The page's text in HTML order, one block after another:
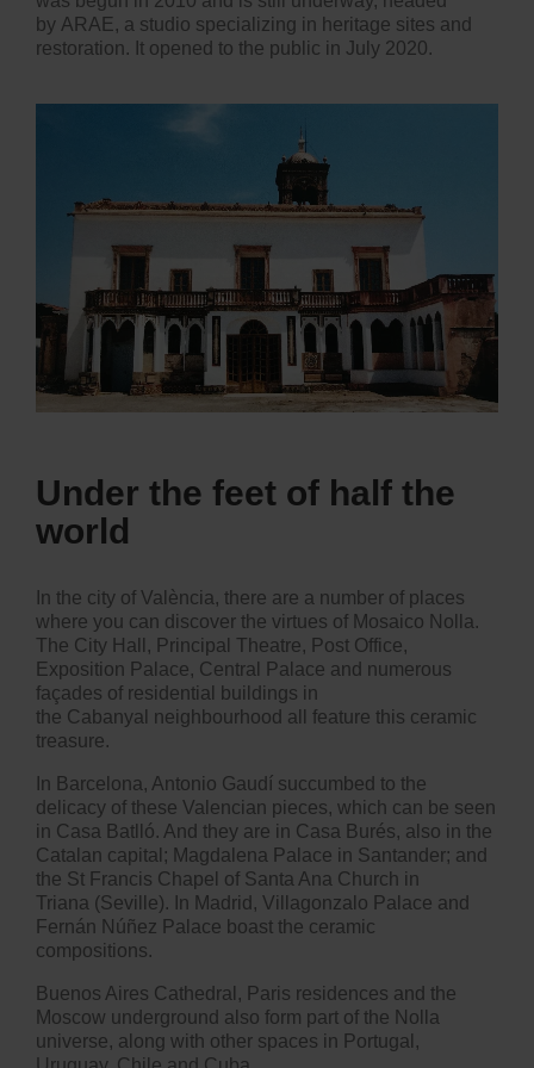
by ARAE, a studio specializing in heritage sites and
restoration. It opened to the public in July 2020.
Under the feet of half the
world
In the city of València, there are a number of places
where you can discover the virtues of Mosaico Nolla.
The City Hall, Principal Theatre, Post Office,
Exposition Palace, Central Palace and numerous
façades of residential buildings in
the Cabanyal neighbourhood all feature this ceramic
treasure.
In Barcelona, Antonio Gaudí succumbed to the
delicacy of these Valencian pieces, which can be seen
in Casa Batlló. And they are in Casa Burés, also in the
Catalan capital; Magdalena Palace in Santander; and
the St Francis Chapel of Santa Ana Church in
Triana (Seville). In Madrid, Villagonzalo Palace and
Fernán Núñez Palace boast the ceramic
compositions.
Buenos Aires Cathedral, Paris residences and the
Moscow underground also form part of the Nolla
universe, along with other spaces in Portugal,